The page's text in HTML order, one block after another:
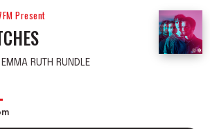
Present
RUTH RUNDLE